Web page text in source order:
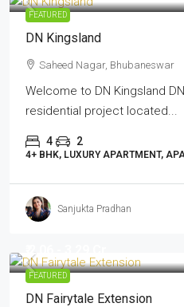
FEATURED
DN Kingsland
Saheed Nagar, Bhubaneswar
Welcome to DN Kingsland
residential project located...
4 2
4+ BHK, LUXURY APARTMENT,
Sanjukta Pradhan
FEATURED
DN Fairytale Extension